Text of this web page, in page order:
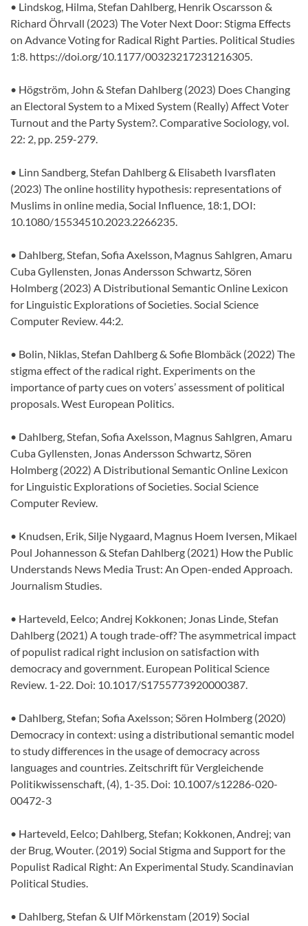
• Lindskog, Hilma, Stefan Dahlberg, Henrik Oscarsson &
Richard Öhrvall (2023) The Voter Next Door: Stigma Effects
on Advance Voting for Radical Right Parties. Political Studies
1:8. https://doi.org/10.1177/00323217231216305.
• Högström, John & Stefan Dahlberg (2023) Does Changing
an Electoral System to a Mixed System (Really) Affect Voter
Turnout and the Party System?. Comparative Sociology, vol.
22: 2, pp. 259-279.
• Linn Sandberg, Stefan Dahlberg & Elisabeth Ivarsflaten
(2023) The online hostility hypothesis: representations of
Muslims in online media, Social Influence, 18:1, DOI:
10.1080/15534510.2023.2266235.
• Dahlberg, Stefan, Sofia Axelsson, Magnus Sahlgren, Amaru
Cuba Gyllensten, Jonas Andersson Schwartz, Sören
Holmberg (2023) A Distributional Semantic Online Lexicon
for Linguistic Explorations of Societies. Social Science
Computer Review. 44:2.
• Bolin, Niklas, Stefan Dahlberg & Sofie Blombäck (2022) The
stigma effect of the radical right. Experiments on the
importance of party cues on voters’ assessment of political
proposals. West European Politics.
• Dahlberg, Stefan, Sofia Axelsson, Magnus Sahlgren, Amaru
Cuba Gyllensten, Jonas Andersson Schwartz, Sören
Holmberg (2022) A Distributional Semantic Online Lexicon
for Linguistic Explorations of Societies. Social Science
Computer Review.
• Knudsen, Erik, Silje Nygaard, Magnus Hoem Iversen, Mikael
Poul Johannesson & Stefan Dahlberg (2021) How the Public
Understands News Media Trust: An Open-ended Approach.
Journalism Studies.
• Harteveld, Eelco; Andrej Kokkonen; Jonas Linde, Stefan
Dahlberg (2021) A tough trade-off? The asymmetrical impact
of populist radical right inclusion on satisfaction with
democracy and government. European Political Science
Review. 1-22. Doi: 10.1017/S1755773920000387.
• Dahlberg, Stefan; Sofia Axelsson; Sören Holmberg (2020)
Democracy in context: using a distributional semantic model
to study differences in the usage of democracy across
languages and countries. Zeitschrift für Vergleichende
Politikwissenschaft, (4), 1-35. Doi: 10.1007/s12286-020-
00472-3
• Harteveld, Eelco; Dahlberg, Stefan; Kokkonen, Andrej; van
der Brug, Wouter. (2019) Social Stigma and Support for the
Populist Radical Right: An Experimental Study. Scandinavian
Political Studies.
• Dahlberg, Stefan & Ulf Mörkenstam (2019) Social